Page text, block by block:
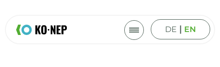
DE | EN